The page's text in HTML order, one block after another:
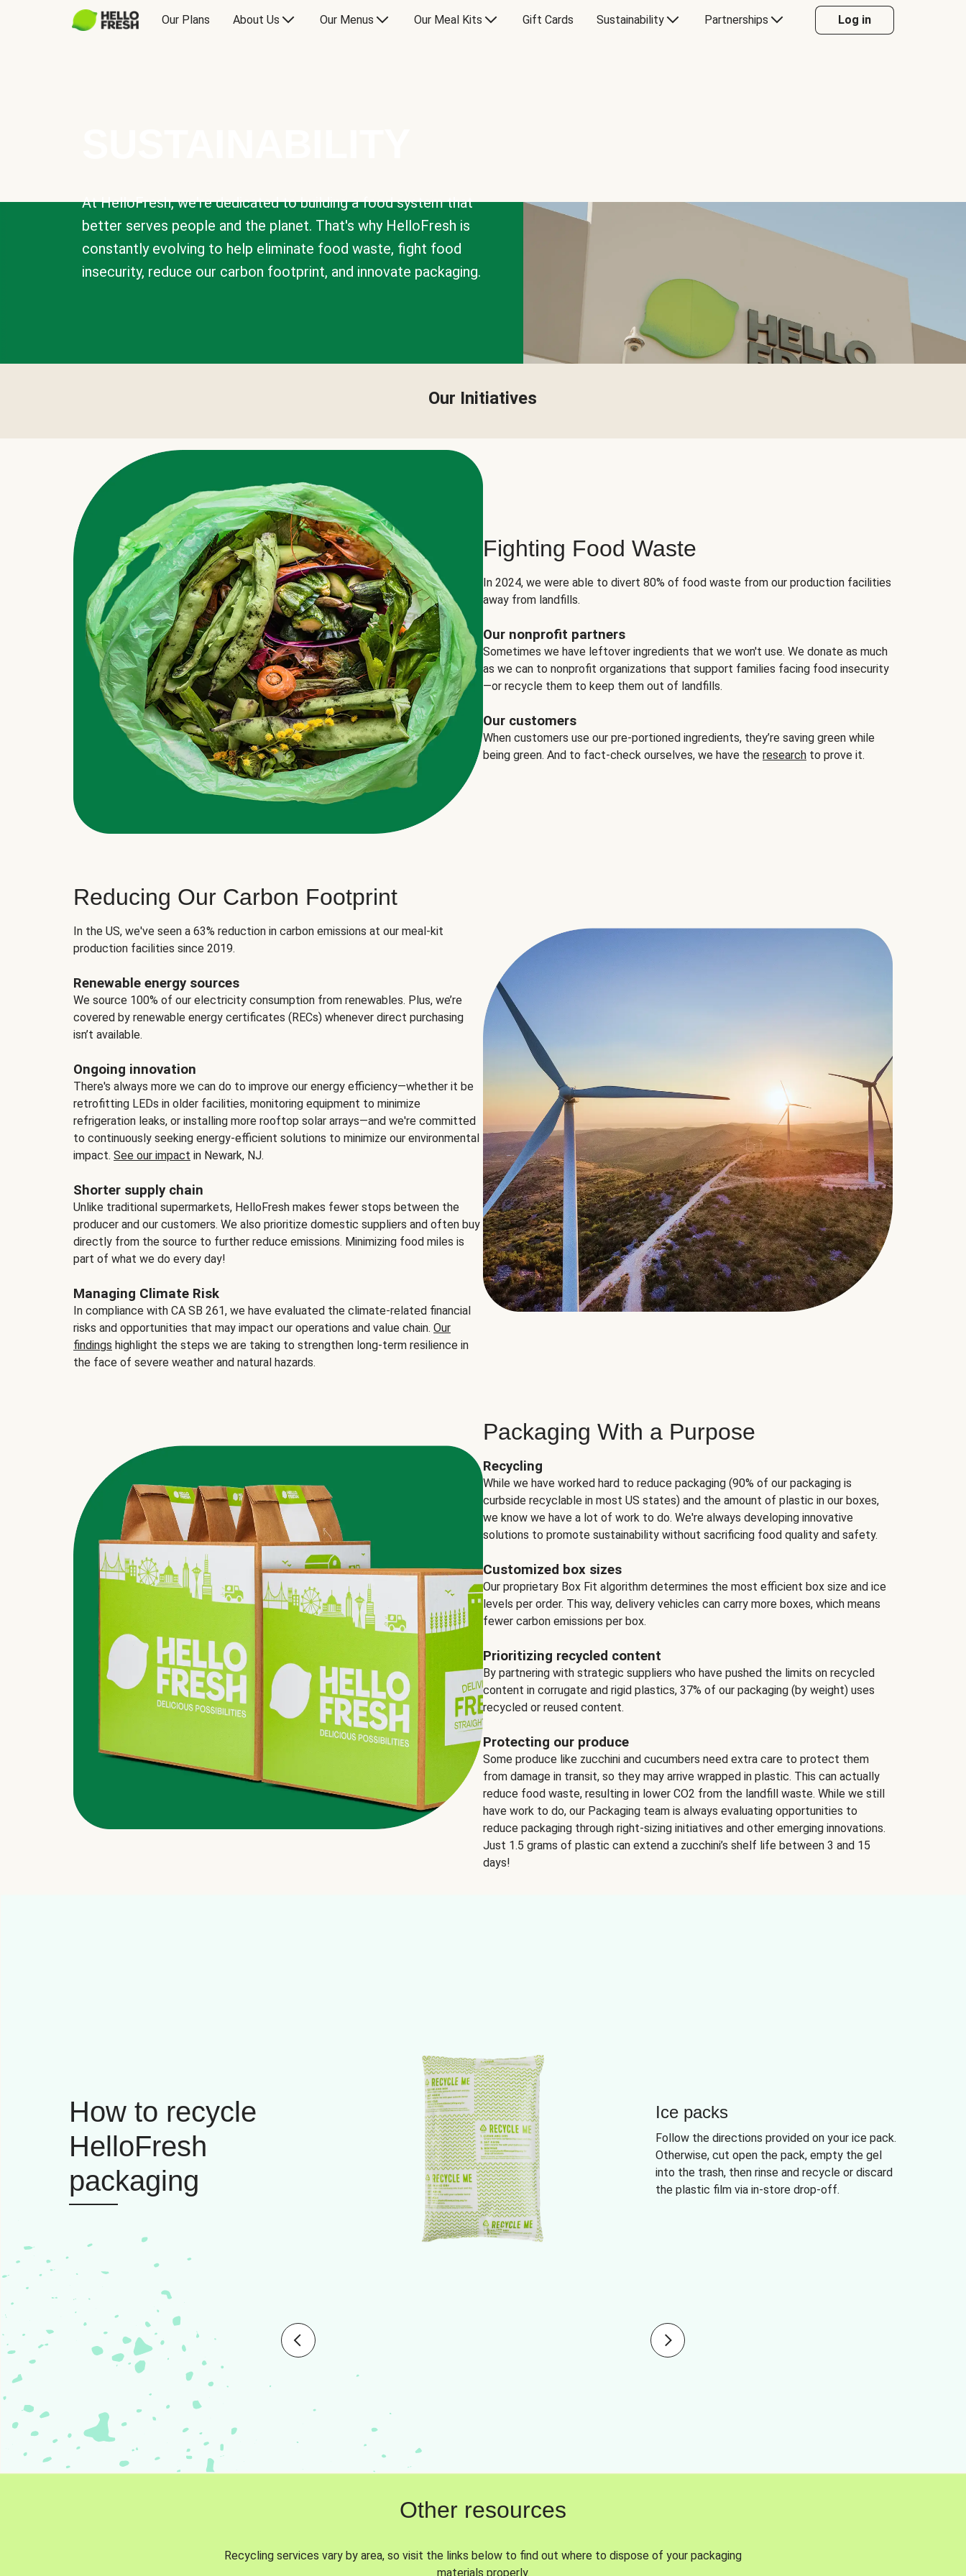
Our Plans About Us Our Menus Our Meal Kits Gift Cards Sustainability Partnerships Log in
At HelloFresh, we're dedicated to building a food system that
better serves people and the planet. That's why HelloFresh is
constantly evolving to help eliminate food waste, fight food
insecurity, reduce our carbon footprint, and innovate packaging.
Our Initiatives
Fighting Food Waste
In 2024, we were able to divert 80% of food waste from our production facilities
away from landfills.
Our nonprofit partners
Sometimes we have leftover ingredients that we won't use. We donate as much
as we can to nonprofit organizations that support families facing food insecurity
—or recycle them to keep them out of landfills.
Our customers
When customers use our pre-portioned ingredients, they’re saving green while
being green. And to fact-check ourselves, we have the research to prove it.
Reducing Our Carbon Footprint
In the US, we've seen a 63% reduction in carbon emissions at our meal-kit
production facilities since 2019.
Renewable energy sources
We source 100% of our electricity consumption from renewables. Plus, we’re
covered by renewable energy certificates (RECs) whenever direct purchasing
isn’t available.
Ongoing innovation
There's always more we can do to improve our energy efficiency—whether it be
retrofitting LEDs in older facilities, monitoring equipment to minimize
refrigeration leaks, or installing more rooftop solar arrays—and we're committed
to continuously seeking energy-efficient solutions to minimize our environmental
impact. See our impact in Newark, NJ.
Shorter supply chain
Unlike traditional supermarkets, HelloFresh makes fewer stops between the
producer and our customers. We also prioritize domestic suppliers and often buy
directly from the source to further reduce emissions. Minimizing food miles is
part of what we do every day!
Managing Climate Risk
In compliance with CA SB 261, we have evaluated the climate-related financial
risks and opportunities that may impact our operations and value chain. Our
findings highlight the steps we are taking to strengthen long-term resilience in
the face of severe weather and natural hazards.
Packaging With a Purpose
Recycling
While we have worked hard to reduce packaging (90% of our packaging is
curbside recyclable in most US states) and the amount of plastic in our boxes,
we know we have a lot of work to do. We're always developing innovative
solutions to promote sustainability without sacrificing food quality and safety.
Customized box sizes
Our proprietary Box Fit algorithm determines the most efficient box size and ice
levels per order. This way, delivery vehicles can carry more boxes, which means
fewer carbon emissions per box.
Prioritizing recycled content
By partnering with strategic suppliers who have pushed the limits on recycled
content in corrugate and rigid plastics, 37% of our packaging (by weight) uses
recycled or reused content.
Protecting our produce
Some produce like zucchini and cucumbers need extra care to protect them
from damage in transit, so they may arrive wrapped in plastic. This can actually
reduce food waste, resulting in lower CO2 from the landfill waste. While we still
have work to do, our Packaging team is always evaluating opportunities to
reduce packaging through right-sizing initiatives and other emerging innovations.
Just 1.5 grams of plastic can extend a zucchini’s shelf life between 3 and 15
days!
How to recycle
HelloFresh
packaging
Ice packs
Follow the directions provided on your ice pack.
Otherwise, cut open the pack, empty the gel
into the trash, then rinse and recycle or discard
the plastic film via in-store drop-off.
Other resources
Recycling services vary by area, so visit the links below to find out where to dispose of your packaging
materials properly.